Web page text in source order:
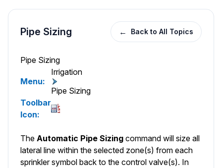
Pipe Sizing ← Back to All Topics
Pipe Sizing
Menu:
Irrigation
Pipe Sizing
Toolbar
Icon:
The Automatic Pipe Sizing command will size all
lateral line within the selected zone(s) from each
sprinkler symbol back to the control valve(s). In